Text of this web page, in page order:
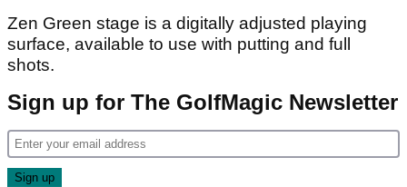
Zen Green stage is a digitally adjusted playing
surface, available to use with putting and full
shots.
Sign up for The GolfMagic Newsletter